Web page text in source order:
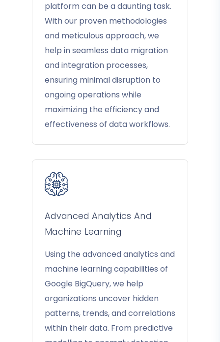
platform can be a daunting task.
With our proven methodologies
and meticulous approach, we
help in seamless data migration
and integration processes,
ensuring minimal disruption to
ongoing operations while
maximizing the efficiency and
effectiveness of data workflows.
Advanced Analytics And
Machine Learning
Using the advanced analytics and
machine learning capabilities of
Google BigQuery, we help
organizations uncover hidden
patterns, trends, and correlations
within their data. From predictive